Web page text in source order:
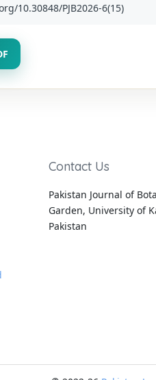
10.30848/PJB2026-6(15)
Contact Us
Pakistan Journal of
Garden, University of
Pakistan